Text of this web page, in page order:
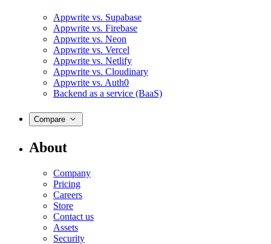
Appwrite vs. Supabase
Appwrite vs. Firebase
Appwrite vs. Neon
Appwrite vs. Vercel
Appwrite vs. Netlify
Appwrite vs. Cloudinary
Appwrite vs. Auth0
Backend as a service (BaaS)
Compare
About
Company
Pricing
Careers
Store
Contact us
Assets
Security